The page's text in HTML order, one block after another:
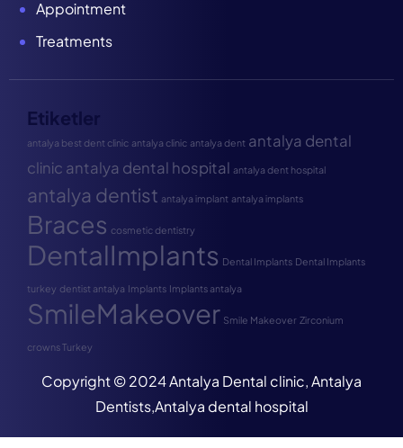
Appointment
Treatments
Etiketler
antalya best dent clinic antalya clinic antalya dent antalya dental
clinic antalya dental hospital antalya dent hospital
antalya dentist antalya implant antalya implants
Braces cosmetic dentistry
DentalImplants Dental Implants Dental Implants
turkey dentist antalya Implants Implants antalya
SmileMakeover Smile Makeover Zirconium
crowns Turkey
Copyright © 2024 Antalya Dental clinic, Antalya
Dentists,Antalya dental hospital